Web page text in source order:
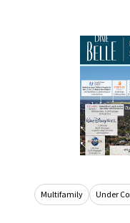
Multifamily Under